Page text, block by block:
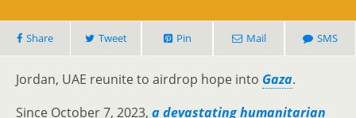
Share Tweet Pin Mail SMS
Jordan, UAE reunite to airdrop hope into Gaza.
Since October 7, 2023, a devastating humanitarian